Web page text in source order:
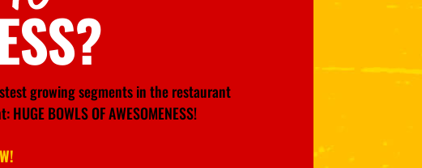
growing segments in the restaurant
BOWLS OF AWESOMENESS!